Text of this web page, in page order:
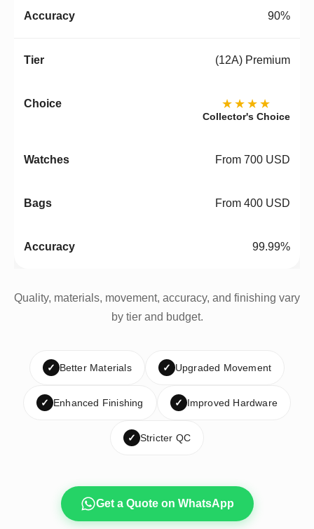
90%
(12A) Premium
★★★★
Collector's Choice
From 700 USD
From 400 USD
99.99%
Quality, materials, movement, accuracy, and finishing vary
by tier and budget.
✓ Better Materials ✓ Upgraded Movement
✓ Enhanced Finishing ✓ Improved Hardware
✓ Stricter QC
Get a Quote on WhatsApp